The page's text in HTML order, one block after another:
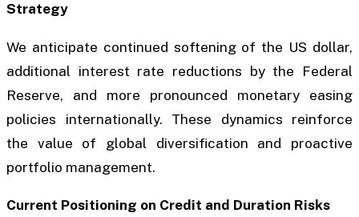
Strategy
We anticipate continued softening of the US dollar,
additional interest rate reductions by the Federal
Reserve, and more pronounced monetary easing
policies internationally. These dynamics reinforce
the value of global diversification and proactive
portfolio management.
Current Positioning on Credit and Duration Risks